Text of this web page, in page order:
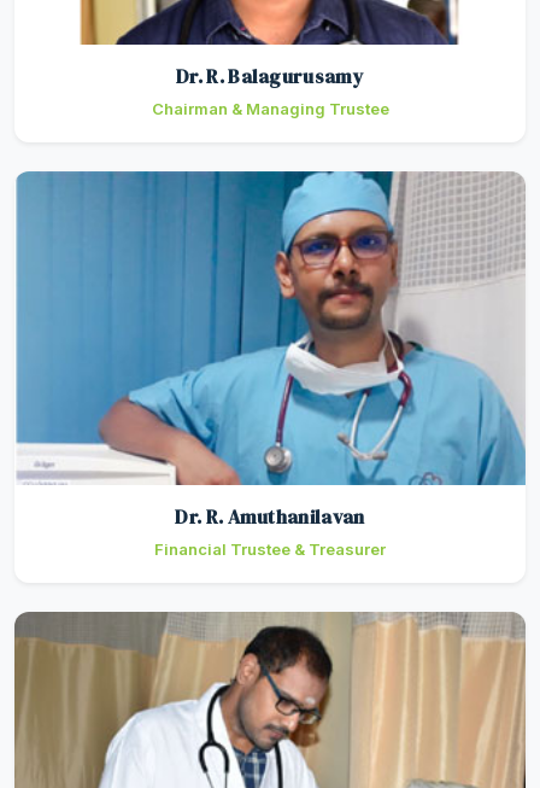
Dr. R. Balagurusamy
Chairman & Managing Trustee
Dr. R. Amuthanilavan
Financial Trustee & Treasurer